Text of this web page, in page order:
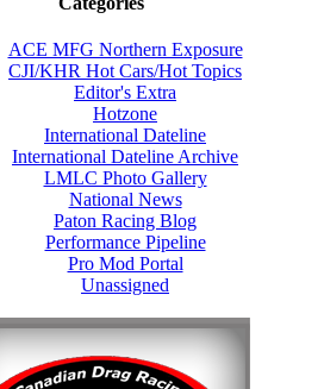
ACE MFG Northern Exposure
CJI/KHR Hot Cars/Hot Topics
Editor's Extra
Hotzone
International Dateline
International Dateline Archive
LMLC Photo Gallery
National News
Paton Racing Blog
Performance Pipeline
Pro Mod Portal
Unassigned